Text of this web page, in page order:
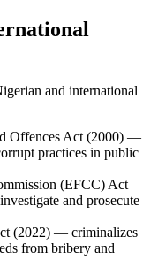
and international
Offences Act (2000) —
practices in public
(EFCC) Act
and prosecute
(2022) — criminalizes
from bribery and